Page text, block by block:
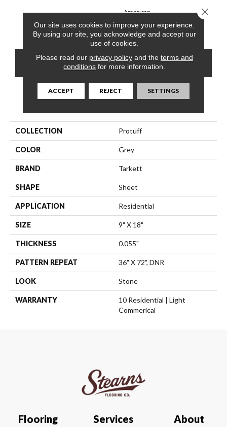
American
Dakota, Dune
CONTACT US FINANCING
COLLECTION Protuff
COLOR Grey
BRAND Tarkett
SHAPE Sheet
APPLICATION Residential
SIZE 9" X 18"
THICKNESS 0.055"
PATTERN REPEAT 36" X 72", DNR
LOOK Stone
WARRANTY
10 Residential | Light
Commerical
Flooring Services About
Our site uses cookies to improve your experience.
By using our site, you acknowledge and accept our
use of cookies.
Please read our privacy policyand the terms and
conditions for more information.
ACCEPT REJECT SETTINGS
Close